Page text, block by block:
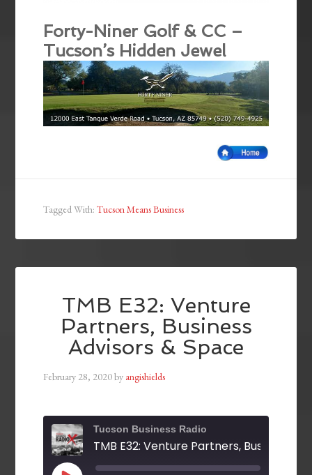
Forty-Niner Golf & CC –
Tucson’s Hidden Jewel
Tagged With:Tucson Means Business
TMB E32: Venture
Partners, Business
Advisors & Space
February 28, 2020by angishields
Tucson Business Radio